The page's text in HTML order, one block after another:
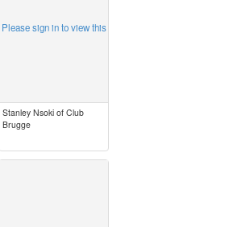
Please sign in to view this
Stanley Nsoki of Club
Brugge